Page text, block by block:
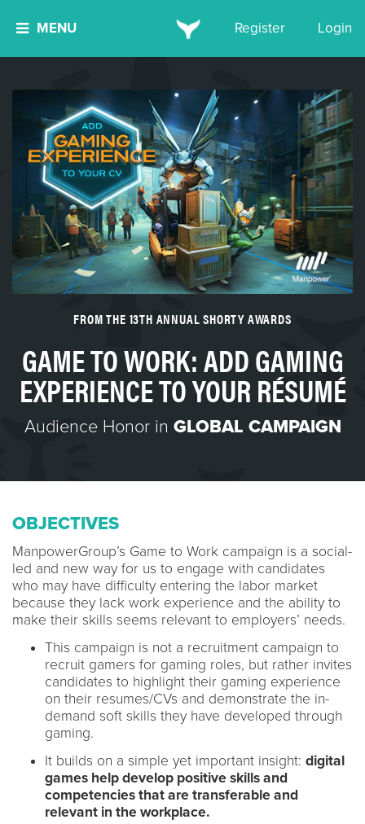
MENU Register Login
FROM THE 13TH ANNUAL SHORTY AWARDS
GAME TO WORK: ADD GAMING
EXPERIENCE TO YOUR RÉSUMÉ
Audience Honor in GLOBAL CAMPAIGN
OBJECTIVES
ManpowerGroup’s Game to Work campaign is a social-
led and new way for us to engage with candidates
who may have difficulty entering the labor market
because they lack work experience and the ability to
make their skills seems relevant to employers’ needs.
This campaign is not a recruitment campaign to
recruit gamers for gaming roles, but rather invites
candidates to highlight their gaming experience
on their resumes/CVs and demonstrate the in-
demand soft skills they have developed through
gaming.
It builds on a simple yet important insight: digital
games help develop positive skills and
competencies that are transferable and
relevant in the workplace.